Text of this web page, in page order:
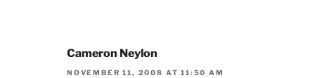
Cameron Neylon
NOVEMBER 11, 2008 AT 11:50 AM